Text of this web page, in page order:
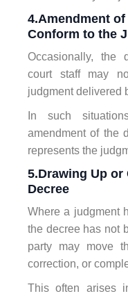
4.Amendment
Conform to the
Occasionally, the
court staff may
judgment delivered
In such
amendment of the
represents the
5.Drawing Up
Decree
Where a judgment
the decree has not
party may move
correction, or
This often arises